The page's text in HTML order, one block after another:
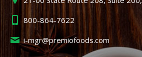
800-864-7622
i-mgr@premiofoods.com